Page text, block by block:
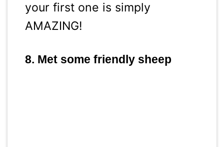
your first one is simply
AMAZING!
8. Met some friendly sheep